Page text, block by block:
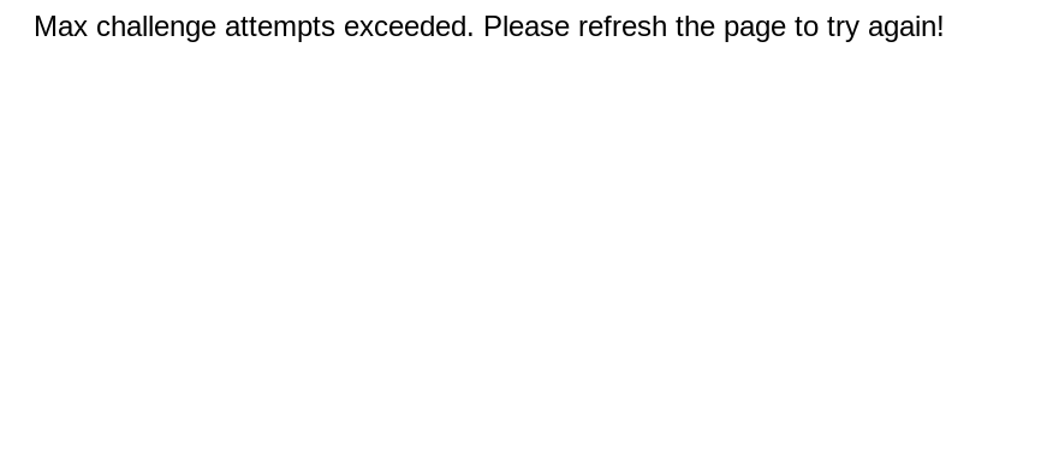
Max challenge attempts exceeded. Please refresh the page to try again!